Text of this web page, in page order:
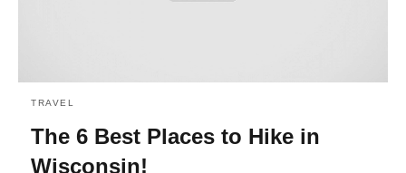
TRAVEL
The 6 Best Places to Hike in
Wisconsin!